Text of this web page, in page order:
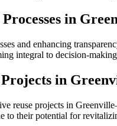
in
and enhancing
integral to decision-
in
reuse projects in
to their potential for